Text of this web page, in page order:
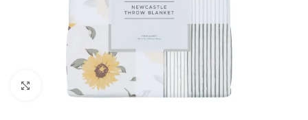
Click to enlarge